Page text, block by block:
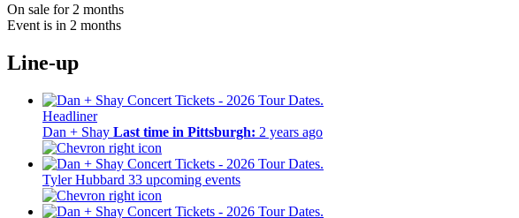
On sale for 2 months
Event is in 2 months
Line-up
Headliner
Dan + Shay Last time in Pittsburgh: 2 years ago
Tyler Hubbard 33 upcoming events